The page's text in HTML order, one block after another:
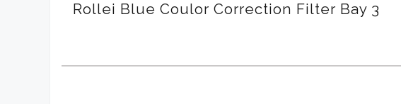
Rollei Blue Coulor Correction Filter Bay 3